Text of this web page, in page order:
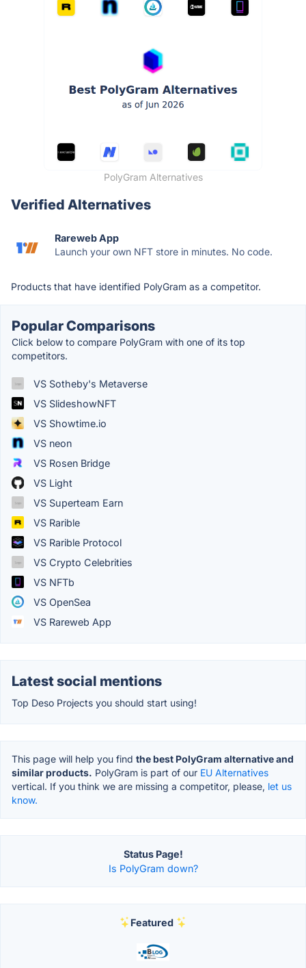
PolyGram Alternatives
Verified Alternatives
Rareweb App
Launch your own NFT store in minutes. No code.
Products that have identified PolyGram as a competitor.
Popular Comparisons
Click below to compare PolyGram with one of its top
competitors.
VS Sotheby's Metaverse
VS SlideshowNFT
VS Showtime.io
VS neon
VS Rosen Bridge
VS Light
VS Superteam Earn
VS Rarible
VS Rarible Protocol
VS Crypto Celebrities
VS NFTb
VS OpenSea
VS Rareweb App
Latest social mentions
Top Deso Projects you should start using!
This page will help you find the best PolyGram alternative and
similar products. PolyGram is part of our EU Alternatives
vertical. If you think we are missing a competitor, please, let us
know.
Status Page!
Is PolyGram down?
Featured